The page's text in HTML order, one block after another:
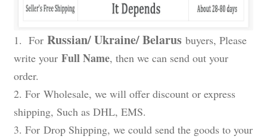
1. For Russian/ Ukraine/ Belarus buyers, Please
write your Full Name, then we can send out your
order.
2. For Wholesale, we will offer discount or express
shipping, Such as DHL, EMS.
3. For Drop Shipping, we could send the goods to your